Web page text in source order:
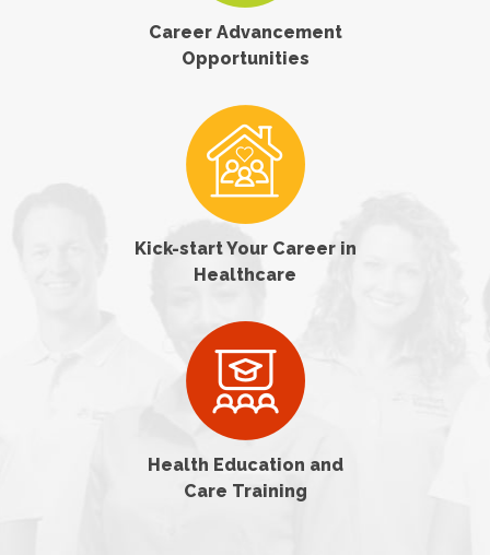
Career Advancement
Opportunities
Kick-start Your Career in
Healthcare
Health Education and
Care Training